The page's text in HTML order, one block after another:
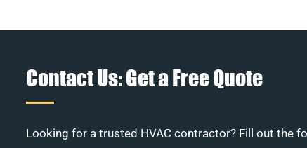
Contact Us: Get a Free Quote
Looking for a trusted HVAC contractor? Fill out the